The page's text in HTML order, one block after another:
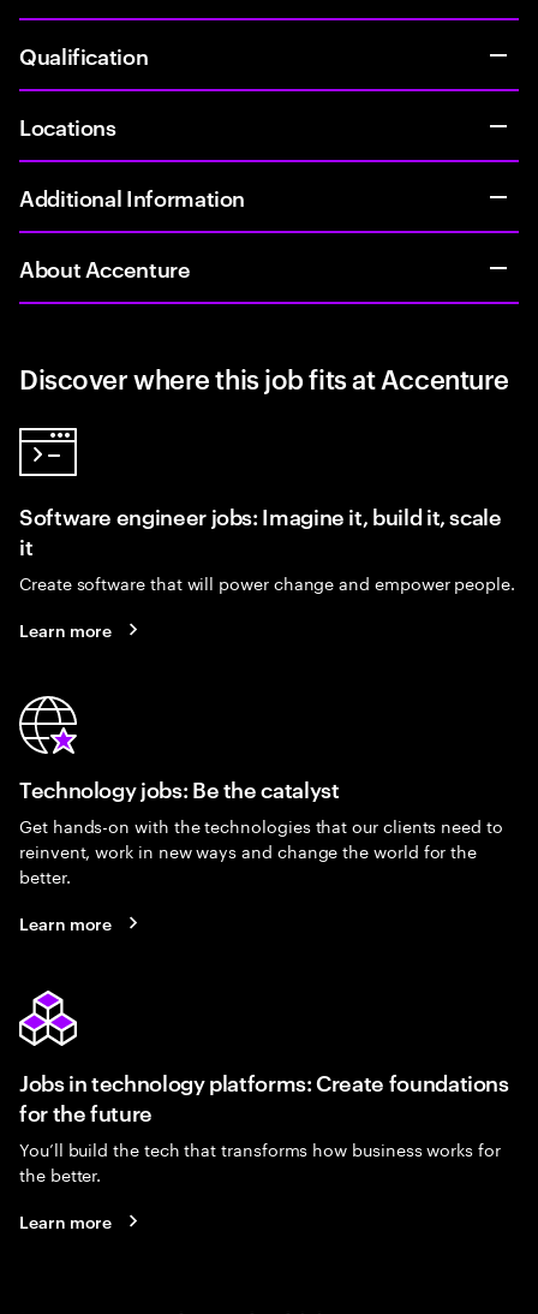
Qualification
Locations
Additional Information
About Accenture
Discover where this job fits at Accenture
Software engineer jobs: Imagine it, build it, scale
it
Create software that will power change and empower people.
Learn more
Technology jobs: Be the catalyst
Get hands-on with the technologies that our clients need to
reinvent, work in new ways and change the world for the
better.
Learn more
Jobs in technology platforms: Create foundations
for the future
You’ll build the tech that transforms how business works for
the better.
Learn more